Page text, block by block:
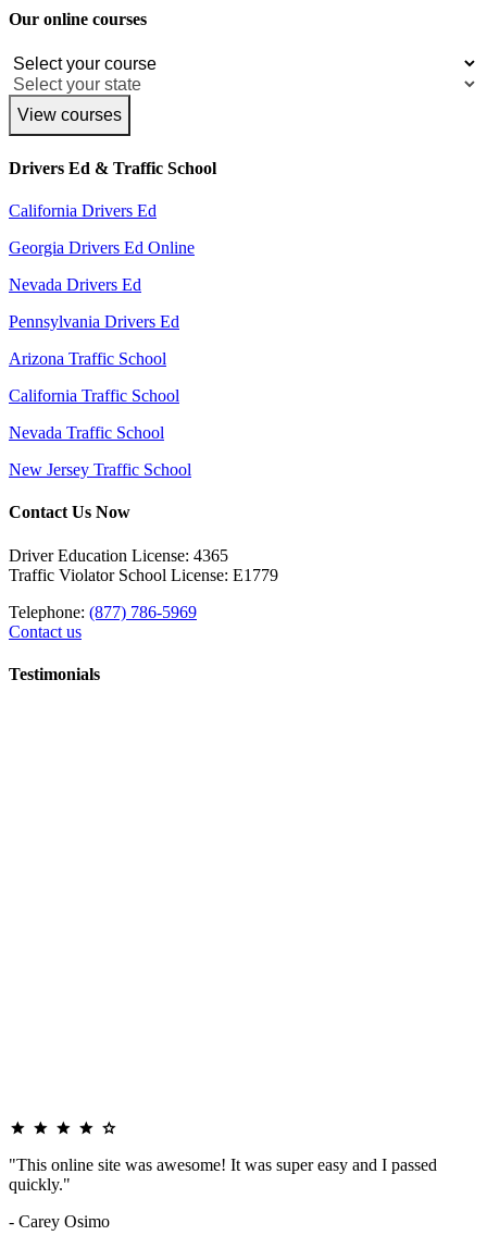
Our online courses
View courses
Drivers Ed & Traffic School
California Drivers Ed
Georgia Drivers Ed Online
Nevada Drivers Ed
Pennsylvania Drivers Ed
Arizona Traffic School
California Traffic School
Nevada Traffic School
New Jersey Traffic School
Contact Us Now
Driver Education License: 4365
Traffic Violator School License: E1779
Telephone: (877) 786-5969
Contact us
Testimonials
"This online site was awesome! It was super easy and I passed
quickly."
- Carey Osimo